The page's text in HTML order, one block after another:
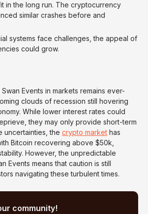
in the long run. The cryptocurrency
similar crashes before and
systems face challenges, the appeal of
could grow.
Events in markets remains ever-
clouds of recession still hovering
While lower interest rates could
they may only provide short-term
uncertainties, the crypto market has
Bitcoin recovering above $50k,
However, the unpredictable
Events means that caution is still
navigating these turbulent times.
community!